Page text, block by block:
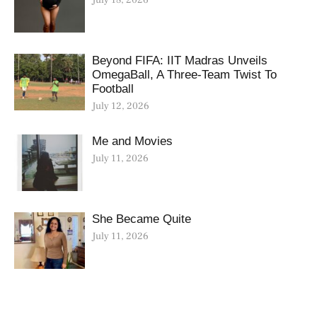
Beyond FIFA: IIT Madras Unveils
OmegaBall, A Three-Team Twist To
Football
July 12, 2026
Me and Movies
July 11, 2026
She Became Quite
July 11, 2026